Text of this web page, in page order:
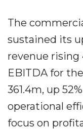
The
sustained its
revenue rising
EBITDA for
361.4m, up
operational
focus on